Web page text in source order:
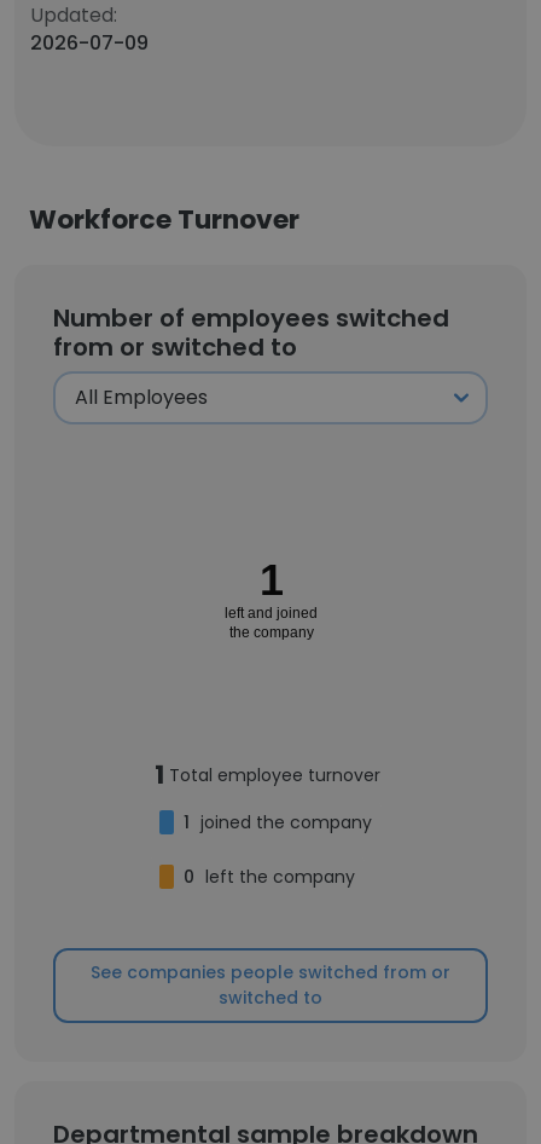
Updated:
2026-07-09
Workforce Turnover
Number of employees switched
from or switched to
1
left and joined
the company
1 Total employee turnover
1 joined the company
0 left the company
See companies people switched from or
switched to
Departmental sample breakdown